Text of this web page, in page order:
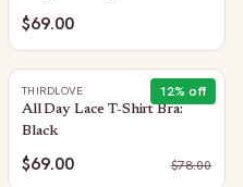
$69.00
12% off
THIRDLOVE
All Day Lace T-Shirt Bra:
Black
$69.00 $78.00